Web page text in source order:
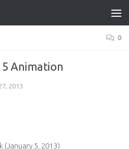
0
Animation
2013
(January 5, 2013)